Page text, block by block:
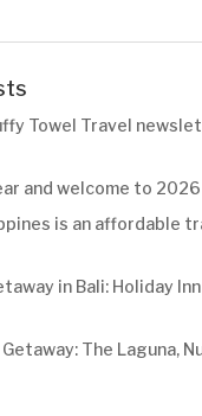
Towel Travel
and welcome to 2026
is an affordable
in Bali: Holiday
The Laguna,